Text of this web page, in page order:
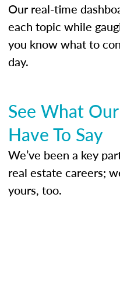
Our real-time
each topic while
you know what to
day.
See What
Have To Say
We’ve been a key
real estate careers;
yours, too.